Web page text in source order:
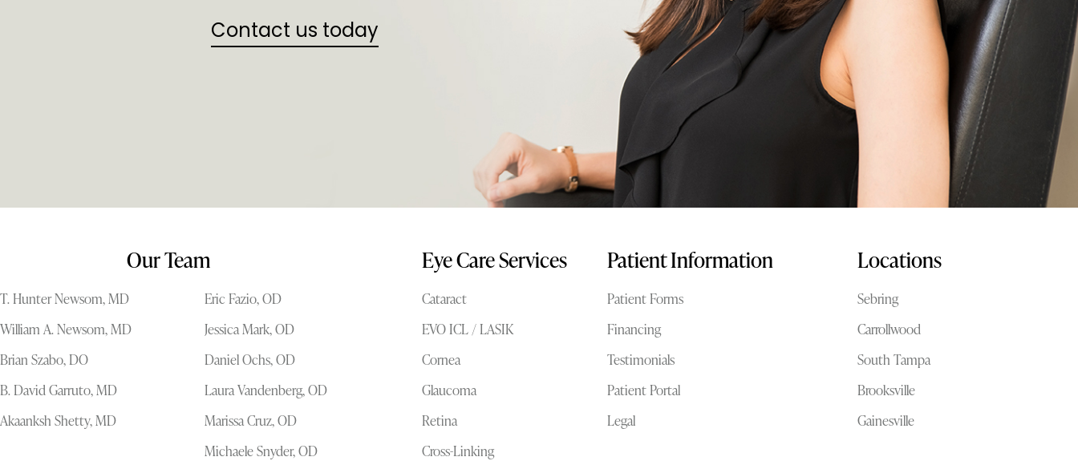
Contact us today
Our Team
T. Hunter Newsom, MD
William A. Newsom, MD
Brian Szabo, DO
B. David Garruto, MD
Akaanksh Shetty, MD
Eric Fazio, OD
Jessica Mark, OD
Daniel Ochs, OD
Laura Vandenberg, OD
Marissa Cruz, OD
Michaele Snyder, OD
Eye Care Services
Cataract
EVO ICL / LASIK
Cornea
Glaucoma
Retina
Cross-Linking
Patient Information
Patient Forms
Financing
Testimonials
Patient Portal
Legal
Locations
Sebring
Carrollwood
South Tampa
Brooksville
Gainesville